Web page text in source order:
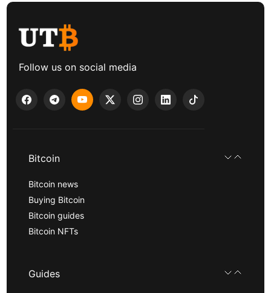
Follow us on social media
Bitcoin
Bitcoin news
Buying Bitcoin
Bitcoin guides
Bitcoin NFTs
Guides